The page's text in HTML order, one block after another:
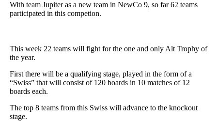
With team Jupiter as a new team in NewCo 9, so far 62 teams
participated in this competion.
This week 22 teams will fight for the one and only Alt Trophy of
the year.
First there will be a qualifying stage, played in the form of a
“Swiss” that will consist of 120 boards in 10 matches of 12
boards each.
The top 8 teams from this Swiss will advance to the knockout
stage.